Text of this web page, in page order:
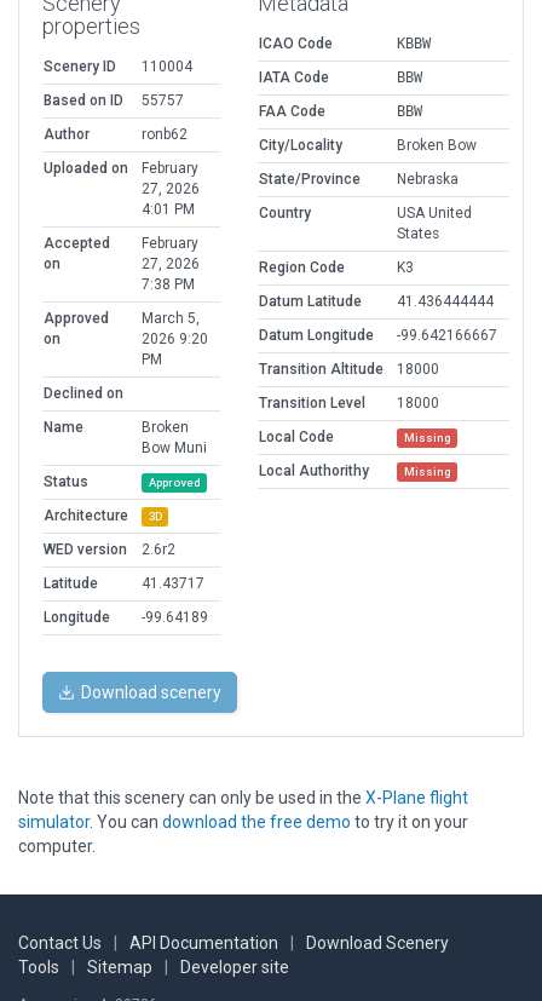
properties
Scenery ID
110004
Based on ID
55757
Author
ronb62
Uploaded on
February
27, 2026
4:01 PM
Accepted
on
February
27, 2026
7:38 PM
Approved
on
March 5,
2026 9:20
PM
Declined on
Name
Broken
Bow Muni
Status
Approved
Architecture 3D
WED version
2.6r2
Latitude
41.43717
Longitude
-99.64189
ICAO Code
KBBW
IATA Code
BBW
FAA Code
BBW
City/Locality
Broken Bow
State/Province
Nebraska
Country
USA United
States
Region Code
K3
Datum Latitude
41.436444444
Datum Longitude
-99.642166667
Transition Altitude
18000
Transition Level
18000
Local Code
Missing
Local Authorithy Missing
Download scenery
Note that this scenery can only be used in the X-Plane flight
simulator. You can download the free demo to try it on your
computer.
Contact Us API Documentation
Download Scenery
Tools
Sitemap Developer site